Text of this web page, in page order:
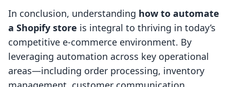
In conclusion, understanding how to automate
a Shopify store is integral to thriving in today’s
competitive e-commerce environment. By
leveraging automation across key operational
areas—including order processing, inventory